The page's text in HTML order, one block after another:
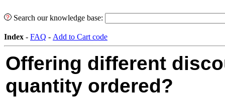
Search our knowledge base:
Index - FAQ - Add to Cart code
Offering different
quantity ordered?